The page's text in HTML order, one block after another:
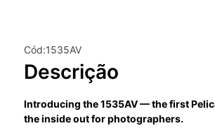
Cód:1535AV
Descrição
Introducing the 1535AV — the first
the inside out for photographers.